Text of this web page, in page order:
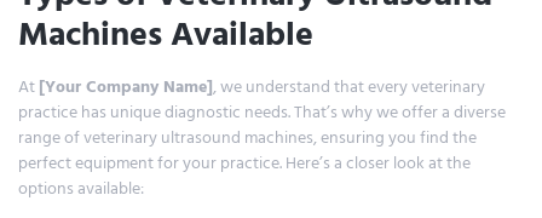
Machines Available
At[Your Company Name], we understand that every veterinary
practice has unique diagnostic needs. That’s why we offer a diverse
range of veterinary ultrasound machines, ensuring you find the
perfect equipment for your practice. Here’s a closer look at the
options available: